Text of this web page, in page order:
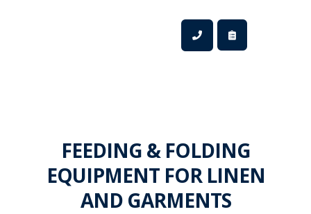
FEEDING & FOLDING
EQUIPMENT FOR LINEN
AND GARMENTS